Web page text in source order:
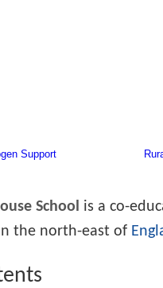
School is a co-
the north-east of